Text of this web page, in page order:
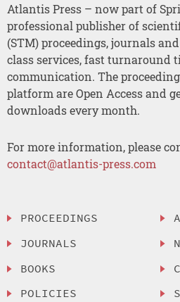
Atlantis Press – now part of
professional publisher of
(STM) proceedings, journals
class services, fast turnaround
communication. The
platform are Open Access and
downloads every month.
For more information, please
contact@atlantis-press.com
PROCEEDINGS
JOURNALS
BOOKS
POLICIES